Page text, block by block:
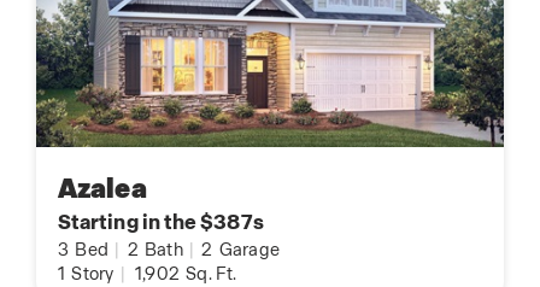
Azalea
Starting in the $387s
3 Bed 2 Bath 2 Garage
1 Story 1,902 Sq. Ft.